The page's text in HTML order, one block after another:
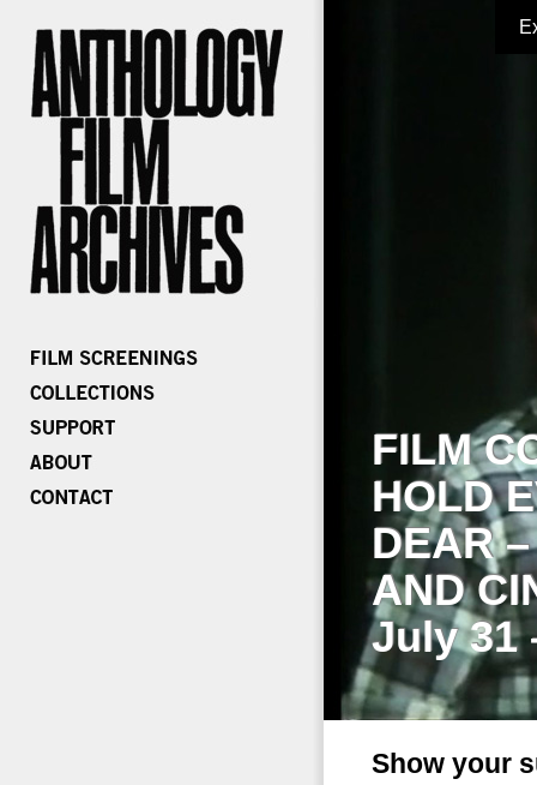
FILM
HOLD
DEAR
AND
July 31
Show your